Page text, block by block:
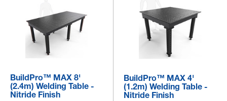
BuildPro™ MAX 8'
(2.4m) Welding Table -
Nitride Finish
BuildPro™ MAX 4'
(1.2m) Welding Table -
Nitride Finish